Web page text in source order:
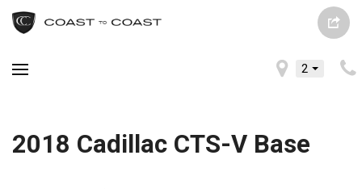
2
2018 Cadillac CTS-V Base